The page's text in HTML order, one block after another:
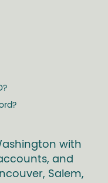
with
and
Salem,